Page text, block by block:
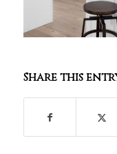
Share this